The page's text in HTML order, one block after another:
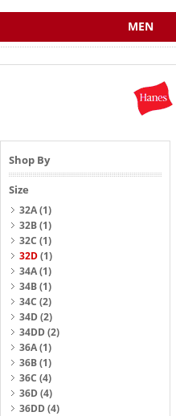
MEN
Shop By
Size
32A(1)
32B(1)
32C (1)
32D(1)
34A(1)
34B(1)
34C (2)
34D(2)
34DD(2)
36A(1)
36B(1)
36C (4)
36D(4)
36DD(4)